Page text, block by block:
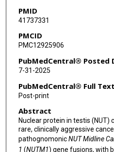
Yasuhiro Tsutani
Wenzhao Zhong
Wenfeng Fang
Zhijie Wang
Shengxiang Ren
Athanasios G
Yongchang Zhang
Jingjing Liu
PMID
41737331
PMCID
PMC12925906
PubMedCentral® Posted
7-31-2025
PubMedCentral® Full
Post-print
Abstract
Nuclear protein in testis (NUT)
rare, clinically aggressive
pathognomonicNUT Midline
1 (NUTM1) gene fusions, with